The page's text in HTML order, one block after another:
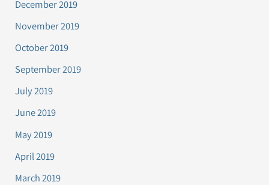
December 2019
November 2019
October 2019
September 2019
July 2019
June 2019
May 2019
April 2019
March 2019